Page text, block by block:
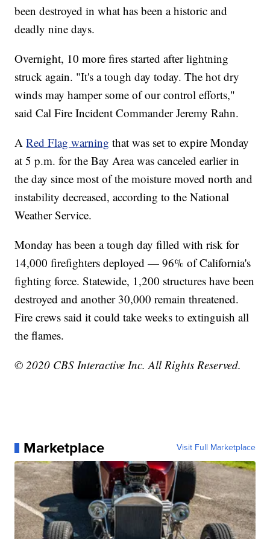
been destroyed in what has been a historic and
deadly nine days.
Overnight, 10 more fires started after lightning
struck again. "It's a tough day today. The hot dry
winds may hamper some of our control efforts,"
said Cal Fire Incident Commander Jeremy Rahn.
ARed Flag warning that was set to expire Monday
at 5 p.m. for the Bay Area was canceled earlier in
the day since most of the moisture moved north and
instability decreased, according to the National
Weather Service.
Monday has been a tough day filled with risk for
14,000 firefighters deployed — 96% of California's
fighting force. Statewide, 1,200 structures have been
destroyed and another 30,000 remain threatened.
Fire crews said it could take weeks to extinguish all
the flames.
© 2020 CBS Interactive Inc. All Rights Reserved.
Marketplace Visit Full Marketplace